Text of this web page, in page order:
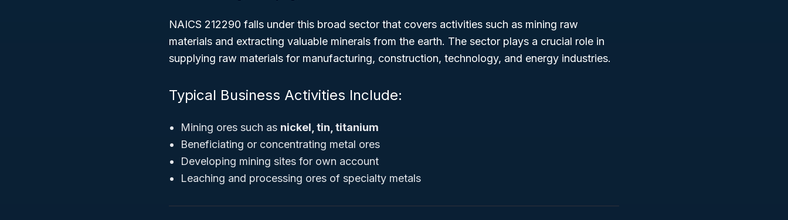
NAICS 212290 falls under this broad sector that covers activities such as mining raw
materials and extracting valuable minerals from the earth. The sector plays a crucial role in
supplying raw materials for manufacturing, construction, technology, and energy industries.
Typical Business Activities Include:
Mining ores such as nickel, tin, titanium
Beneficiating or concentrating metal ores
Developing mining sites for own account
Leaching and processing ores of specialty metals